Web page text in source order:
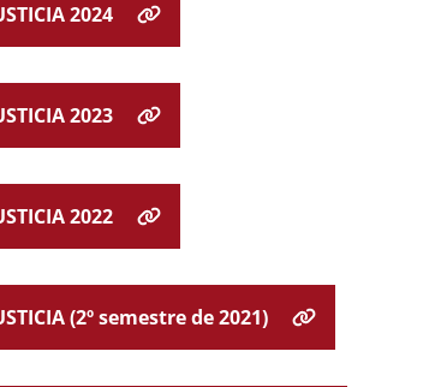
2024
2023
2022
(2º semestre de 2021)